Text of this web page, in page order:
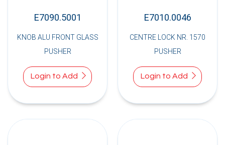
E7090.5001
KNOB ALU FRONT GLASS
PUSHER
Login to Add
E7010.0046
CENTRE LOCK NR. 1570
PUSHER
Login to Add